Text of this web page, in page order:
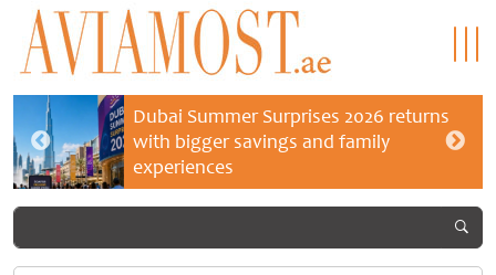
Dubai Summer Surprises 2026 returns
with bigger savings and family
experiences